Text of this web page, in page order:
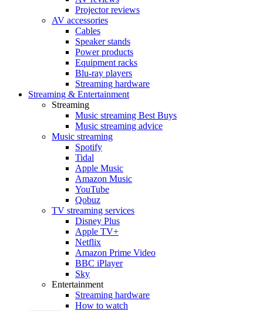
Projector reviews
AV accessories
Cables
Speaker stands
Power products
Equipment racks
Blu-ray players
Streaming hardware
Streaming & Entertainment
Streaming
Music streaming Best Buys
Music streaming advice
Music streaming
Spotify
Tidal
Apple Music
Amazon Music
YouTube
Qobuz
TV streaming services
Disney Plus
Apple TV+
Netflix
Amazon Prime Video
BBC iPlayer
Sky
Entertainment
Streaming hardware
How to watch